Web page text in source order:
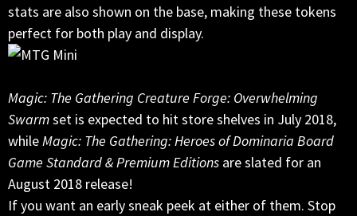
stats are also shown on the base, making these tokens
perfect for both play and display.
Magic: The Gathering Creature Forge: Overwhelming
Swarmset is expected to hit store shelves in July 2018,
whileMagic: The Gathering: Heroes of Dominaria Board
Game Standard & Premium Editions are slated for an
August 2018 release!
If you want an early sneak peek at either of them. Stop